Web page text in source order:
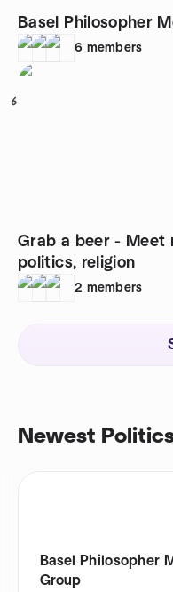
Basel Philosopher
6 members
6
Grab a beer - Meet
politics, religion
2 members
Newest
Basel Philosopher
Group